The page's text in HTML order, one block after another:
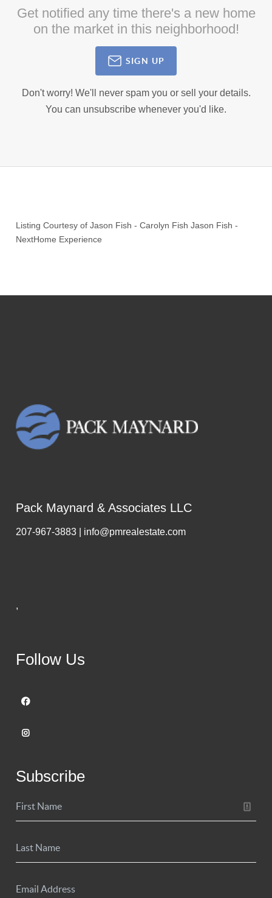
Get notified any time there's a new home
on the market in this neighborhood!
SIGN UP
Don't worry! We'll never spam you or sell your details.
You can unsubscribe whenever you'd like.
Listing Courtesy ofJason Fish -Carolyn Fish Jason Fish -
NextHome Experience
Pack Maynard & Associates LLC
207-967-3883 | info@pmrealestate.com
,
Follow Us
Subscribe